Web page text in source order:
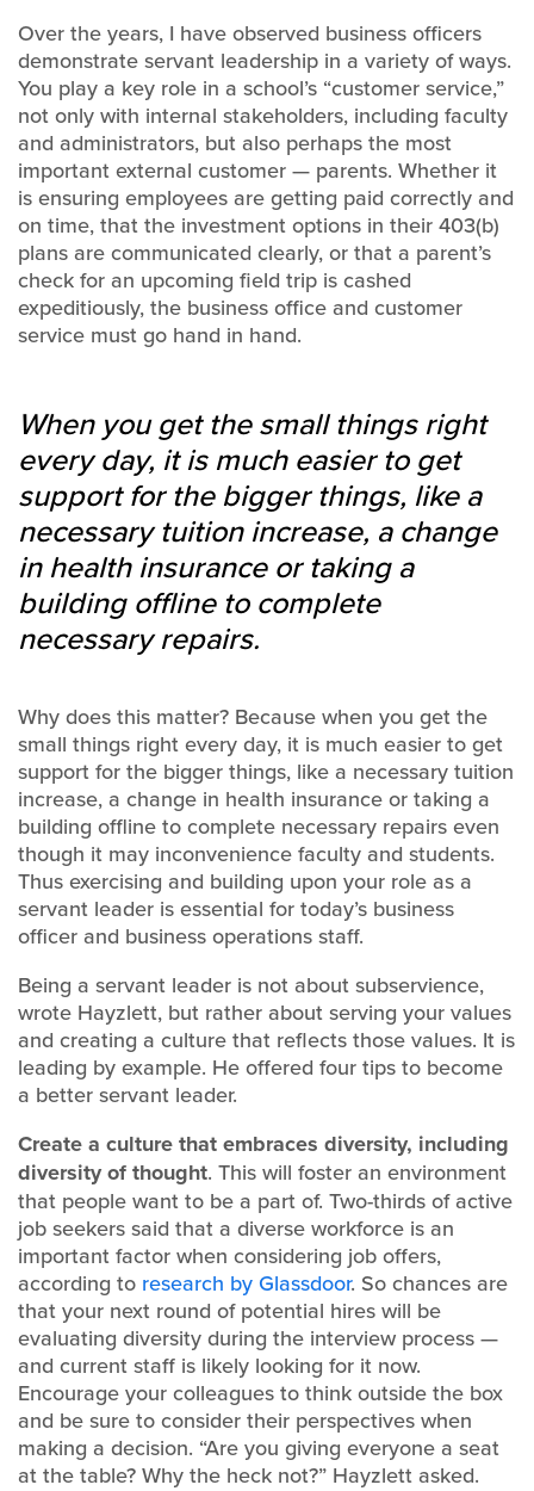
Over the years, I have observed business officers
demonstrate servant leadership in a variety of ways.
You play a key role in a school’s “customer service,”
not only with internal stakeholders, including faculty
and administrators, but also perhaps the most
important external customer — parents. Whether it
is ensuring employees are getting paid correctly and
on time, that the investment options in their 403(b)
plans are communicated clearly, or that a parent’s
check for an upcoming field trip is cashed
expeditiously, the business office and customer
service must go hand in hand.
When you get the small things right
every day, it is much easier to get
support for the bigger things, like a
necessary tuition increase, a change
in health insurance or taking a
building offline to complete
necessary repairs.
Why does this matter? Because when you get the
small things right every day, it is much easier to get
support for the bigger things, like a necessary tuition
increase, a change in health insurance or taking a
building offline to complete necessary repairs even
though it may inconvenience faculty and students.
Thus exercising and building upon your role as a
servant leader is essential for today’s business
officer and business operations staff.
Being a servant leader is not about subservience,
wrote Hayzlett, but rather about serving your values
and creating a culture that reflects those values. It is
leading by example. He offered four tips to become
a better servant leader.
Create a culture thatembraces diversity, including
diversity of thought. This will foster an environment
that people want to be a part of. Two-thirds of active
job seekers said that a diverse workforce is an
important factor when considering job offers,
according to research by Glassdoor. So chances are
that your next round of potential hires will be
evaluating diversity during the interview process —
and current staff is likely looking for it now.
Encourage your colleagues to think outside the box
and be sure to consider their perspectives when
making a decision. “Are you giving everyone a seat
at the table? Why the heck not?” Hayzlett asked.